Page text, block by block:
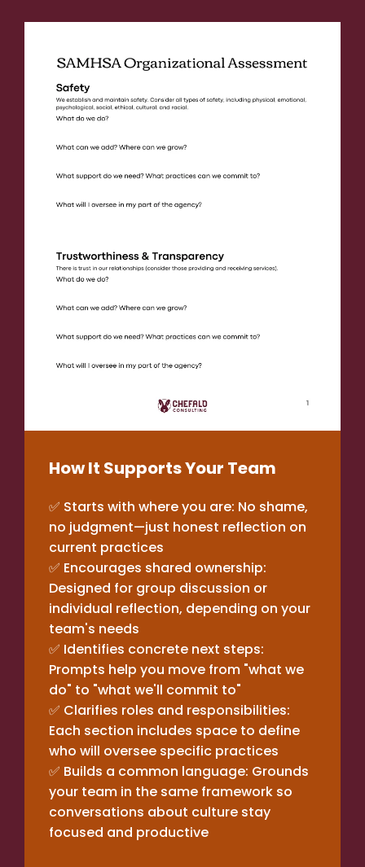
How It Supports Your Team
✅ Starts with where you are: No shame,
no judgment—just honest reflection on
current practices
✅ Encourages shared ownership:
Designed for group discussion or
individual reflection, depending on your
team's needs
✅ Identifies concrete next steps:
Prompts help you move from "what we
do" to "what we'll commit to"
✅ Clarifies roles and responsibilities:
Each section includes space to define
who will oversee specific practices
✅ Builds a common language: Grounds
your team in the same framework so
conversations about culture stay
focused and productive